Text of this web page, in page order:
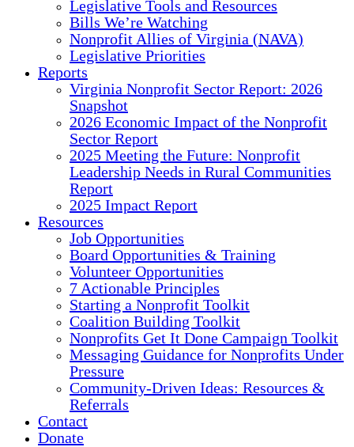
Legislative Tools and Resources
Bills We’re Watching
Nonprofit Allies of Virginia (NAVA)
Legislative Priorities
Reports
Virginia Nonprofit Sector Report: 2026
Snapshot
2026 Economic Impact of the Nonprofit
Sector Report
2025 Meeting the Future: Nonprofit
Leadership Needs in Rural Communities
Report
2025 Impact Report
Resources
Job Opportunities
Board Opportunities & Training
Volunteer Opportunities
7 Actionable Principles
Starting a Nonprofit Toolkit
Coalition Building Toolkit
Nonprofits Get It Done Campaign Toolkit
Messaging Guidance for Nonprofits Under
Pressure
Community-Driven Ideas: Resources &
Referrals
Contact
Donate